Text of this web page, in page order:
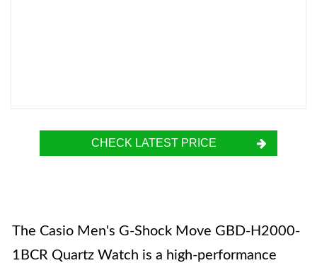
CHECK LATEST PRICE
The Casio Men's G-Shock Move GBD-H2000-
1BCR Quartz Watch is a high-performance